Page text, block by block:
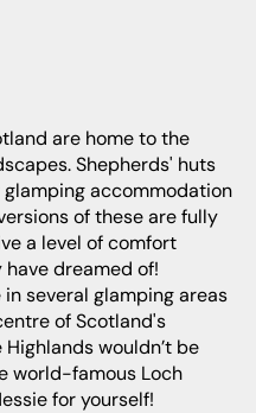
Shepherds' huts
accommodation
of these are fully
a level of comfort
dreamed of!
several glamping areas
of Scotland's
wouldn’t be
world-famous Loch
for yourself!